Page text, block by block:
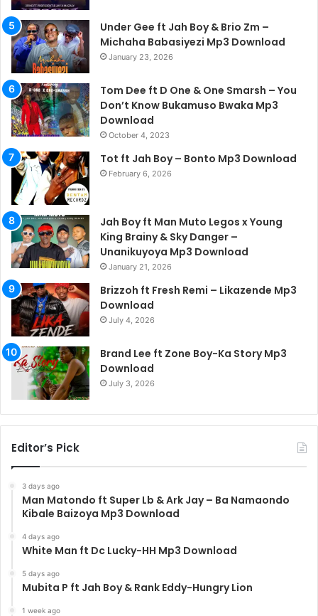
Under Gee ft Jah Boy & Brio Zm –
Michaha Babasiyezi Mp3 Download
January 23, 2026
Tom Dee ft D One & One Smarsh – You
Don’t Know Bukamuso Bwaka Mp3
Download
October 4, 2023
Tot ft Jah Boy – Bonto Mp3 Download
February 6, 2026
Jah Boy ft Man Muto Legos x Young
King Brainy & Sky Danger –
Unanikuyoya Mp3 Download
January 21, 2026
Brizzoh ft Fresh Remi – Likazende Mp3
Download
July 4, 2026
Brand Lee ft Zone Boy-Ka Story Mp3
Download
July 3, 2026
Editor’s Pick
3 days ago
Man Matondo ft Super Lb & Ark Jay – Ba Namaondo
Kibale Baizoya Mp3 Download
4 days ago
White Man ft Dc Lucky-HH Mp3 Download
5 days ago
Mubita P ft Jah Boy & Rank Eddy-Hungry Lion
1 week ago